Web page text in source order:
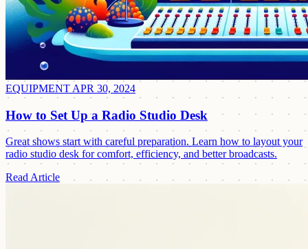
EQUIPMENT APR 30, 2024
How to Set Up a Radio Studio Desk
Great shows start with careful preparation. Learn how to layout your
radio studio desk for comfort, efficiency, and better broadcasts.
Read Article